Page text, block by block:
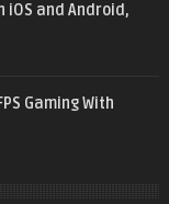
iOS and Android,
Gaming With